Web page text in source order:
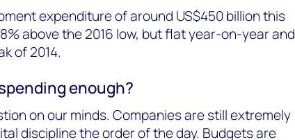
expenditure of around US$450 billion this
above the 2016 low, but flat year-on-year and
of 2014.
enough?
on our minds. Companies are still extremely
discipline the order of the day. Budgets are